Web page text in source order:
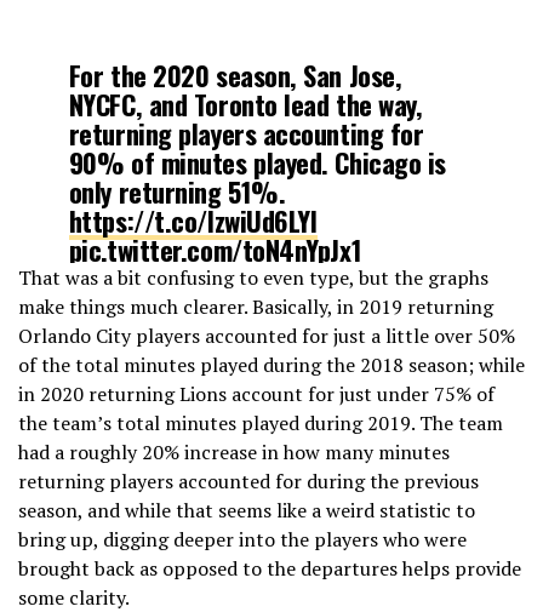
For the 2020 season, San Jose,
NYCFC, and Toronto lead the way,
returning players accounting for
90% of minutes played. Chicago is
only returning 51%.
https://t.co/IzwiUd6LYI
pic.twitter.com/toN4nYpJx1
— Eliot McKinley (@etmckinley)
February 4, 2020
That was a bit confusing to even type, but the graphs
make things much clearer. Basically, in 2019 returning
Orlando City players accounted for just a little over 50%
of the total minutes played during the 2018 season; while
in 2020 returning Lions account for just under 75% of
the team’s total minutes played during 2019. The team
had a roughly 20% increase in how many minutes
returning players accounted for during the previous
season, and while that seems like a weird statistic to
bring up, digging deeper into the players who were
brought back as opposed to the departures helps provide
some clarity.